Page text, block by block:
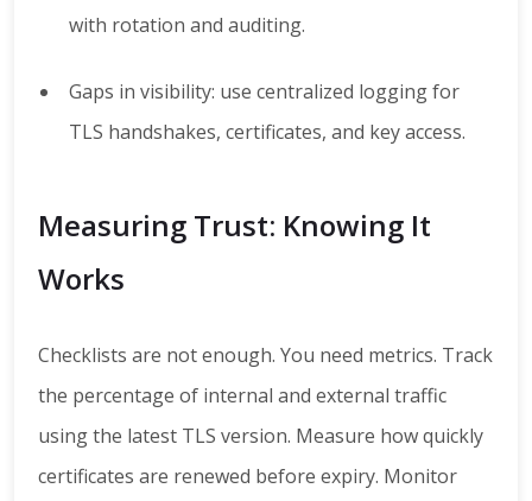
with rotation and auditing.
Gaps in visibility: use centralized logging for
TLS handshakes, certificates, and key access.
Measuring Trust: Knowing It
Works
Checklists are not enough. You need metrics. Track
the percentage of internal and external traffic
using the latest TLS version. Measure how quickly
certificates are renewed before expiry. Monitor